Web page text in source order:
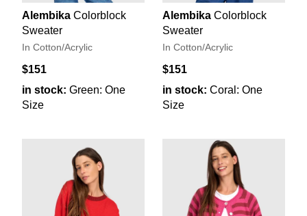
Alembika Colorblock
Sweater
In Cotton/Acrylic
$151
in stock: Green: One
Size
Alembika Colorblock
Sweater
In Cotton/Acrylic
$151
in stock: Coral: One
Size